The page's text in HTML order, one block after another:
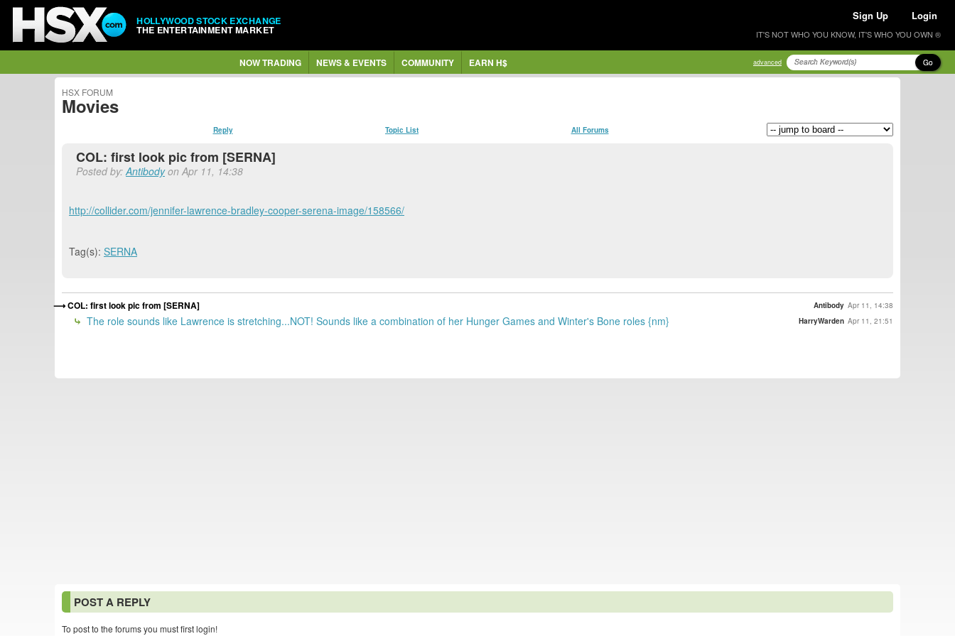
HOLLYWOOD STOCK EXCHANGE
THE ENTERTAINMENT MARKET
Sign Up Login
IT'S NOT WHO YOU KNOW, IT'S WHO YOU OWN ®
NOW TRADING NEWS & EVENTS COMMUNITY EARN H$ advanced Go
HSX FORUM
Movies
Reply Topic List All Forums
COL: first look pic from [SERNA]
Posted by:Antibodyon Apr 11, 14:38
http://collider.com/jennifer-lawrence-bradley-cooper-serena-image/158566/
Tag(s): SERNA
COL: first look pic from [SERNA] Antibody Apr 11, 14:38
The role sounds like Lawrence is stretching...NOT! Sounds like a combination of her Hunger Games and Winter's Bone roles {nm} HarryWarden Apr 11, 21:51
POST A REPLY
To post to the forums you must first login!